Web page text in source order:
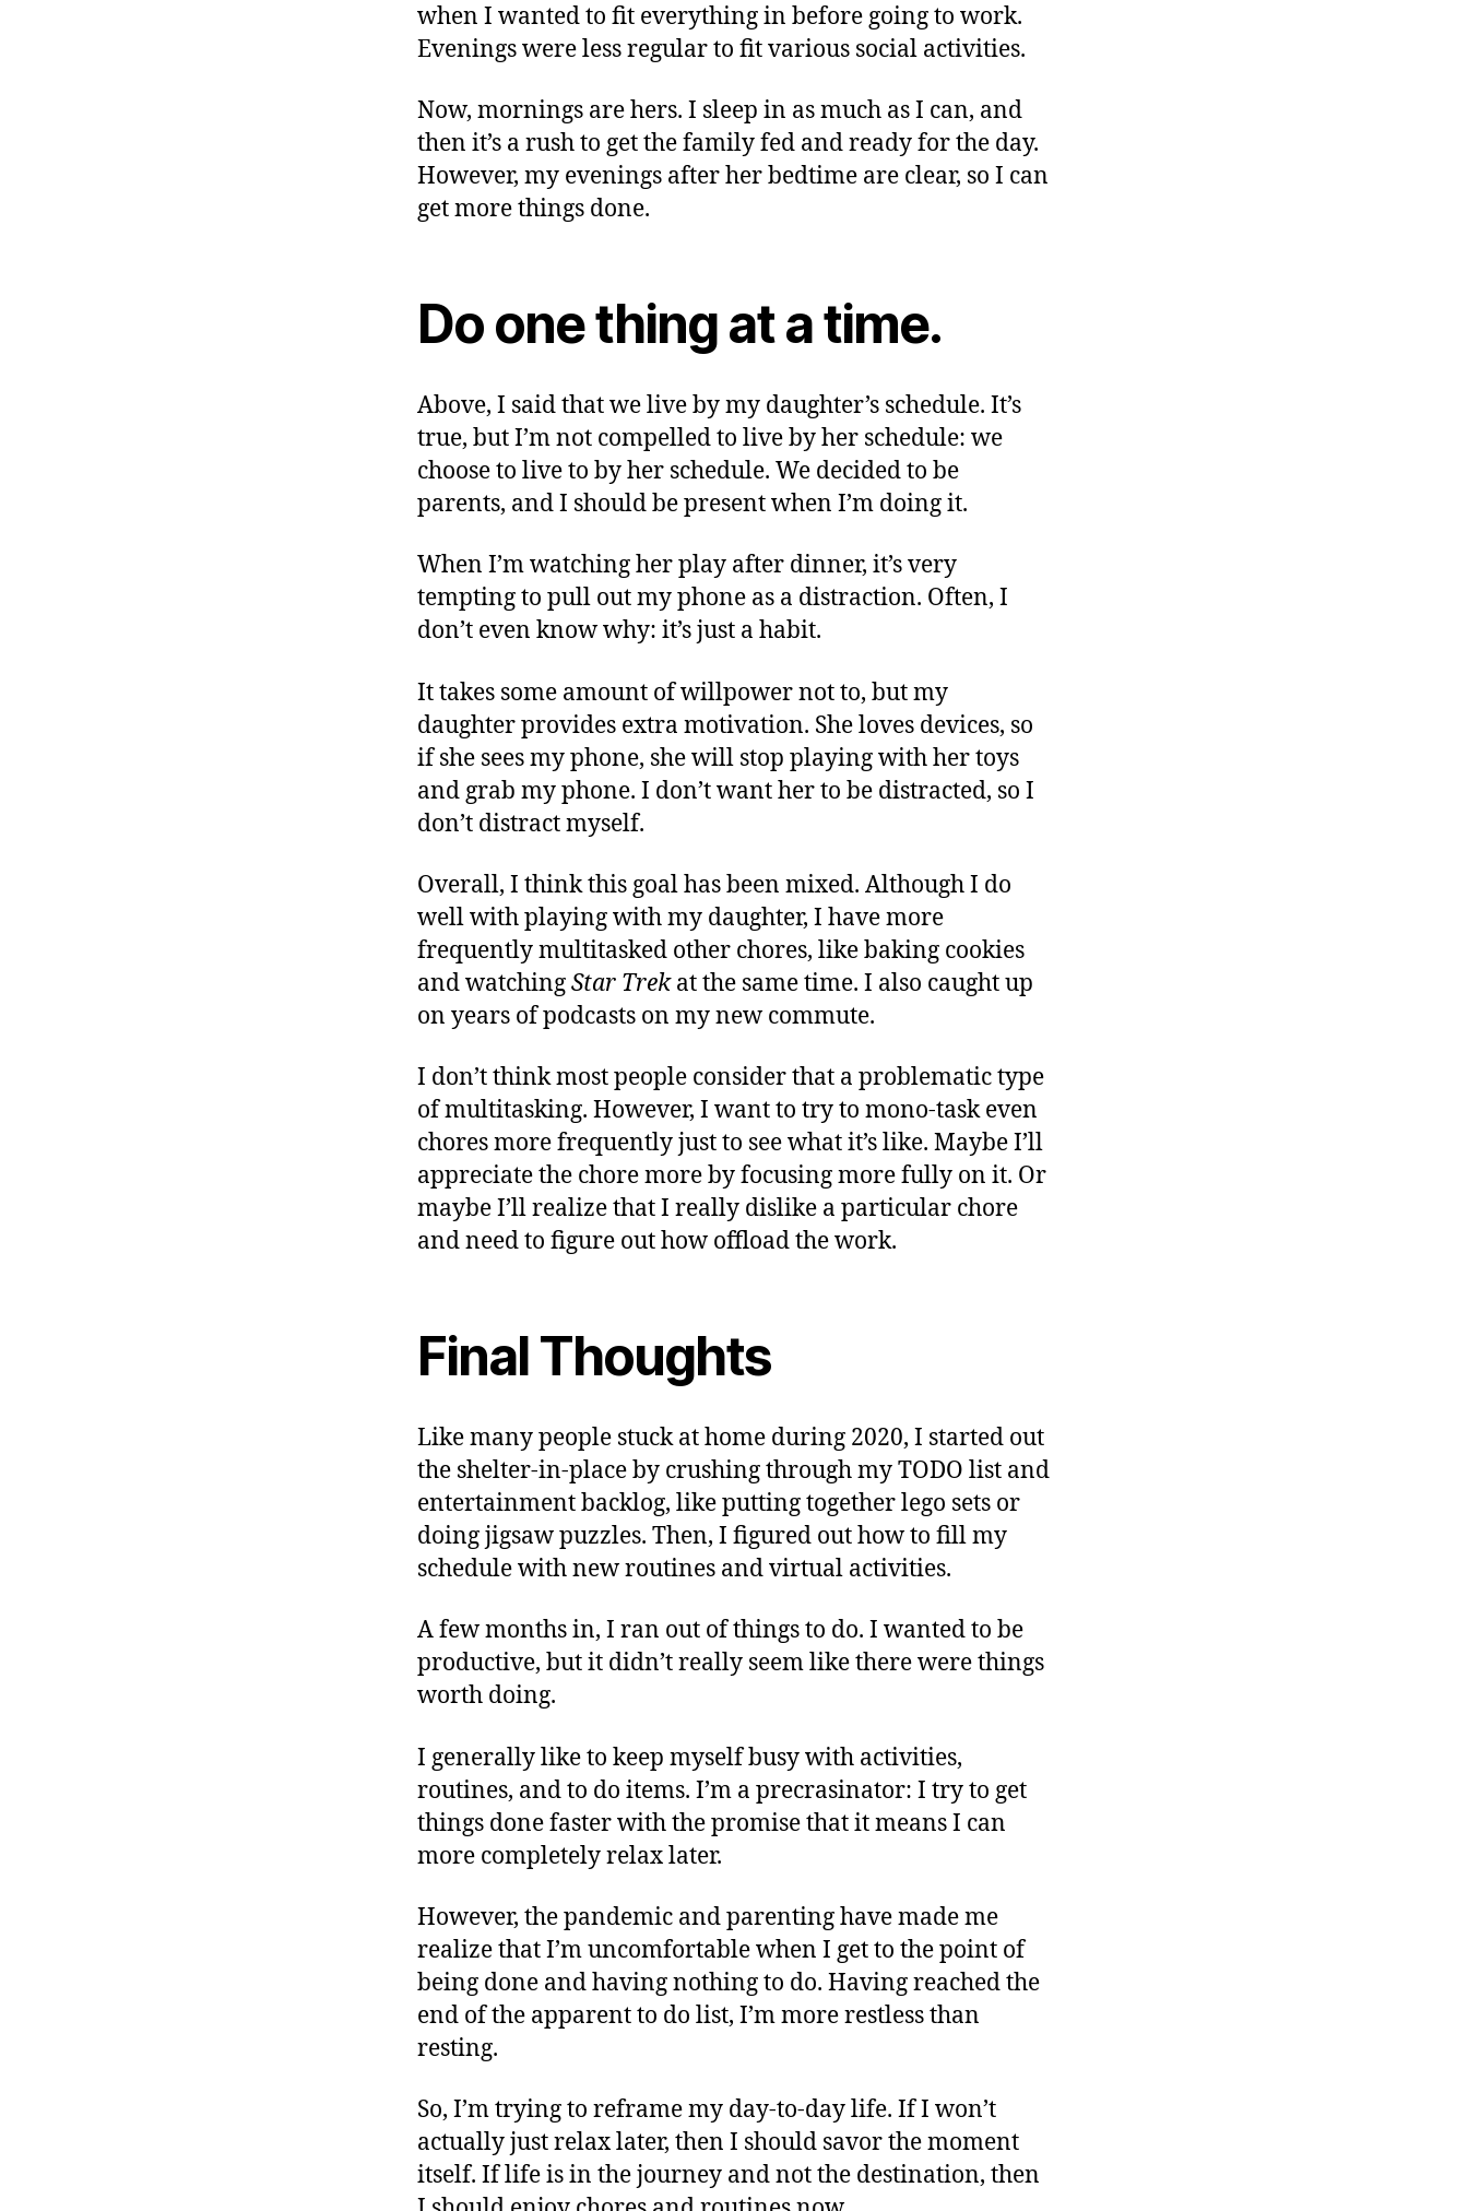
when I wanted to fit everything in before going to work.
Evenings were less regular to fit various social activities.
Now, mornings are hers. I sleep in as much as I can, and
then it’s a rush to get the family fed and ready for the day.
However, my evenings after her bedtime are clear, so I can
get more things done.
Do one thing at a time.
Above, I said that we live by my daughter’s schedule. It’s
true, but I’m not compelled to live by her schedule: we
choose to live to by her schedule. We decided to be
parents, and I should be present when I’m doing it.
When I’m watching her play after dinner, it’s very
tempting to pull out my phone as a distraction. Often, I
don’t even know why: it’s just a habit.
It takes some amount of willpower not to, but my
daughter provides extra motivation. She loves devices, so
if she sees my phone, she will stop playing with her toys
and grab my phone. I don’t want her to be distracted, so I
don’t distract myself.
Overall, I think this goal has been mixed. Although I do
well with playing with my daughter, I have more
frequently multitasked other chores, like baking cookies
and watchingStar Trekat the same time. I also caught up
on years of podcasts on my new commute.
I don’t think most people consider that a problematic type
of multitasking. However, I want to try to mono-task even
chores more frequently just to see what it’s like. Maybe I’ll
appreciate the chore more by focusing more fully on it. Or
maybe I’ll realize that I really dislike a particular chore
and need to figure out how offload the work.
Final Thoughts
Like many people stuck at home during 2020, I started out
the shelter-in-place by crushing through my TODO list and
entertainment backlog, like putting together lego sets or
doing jigsaw puzzles. Then, I figured out how to fill my
schedule with new routines and virtual activities.
A few months in, I ran out of things to do. I wanted to be
productive, but it didn’t really seem like there were things
worth doing.
I generally like to keep myself busy with activities,
routines, and to do items. I’m a precrasinator: I try to get
things done faster with the promise that it means I can
more completely relax later.
However, the pandemic and parenting have made me
realize that I’m uncomfortable when I get to the point of
being done and having nothing to do. Having reached the
end of the apparent to do list, I’m more restless than
resting.
So, I’m trying to reframe my day-to-day life. If I won’t
actually just relax later, then I should savor the moment
itself. If life is in the journey and not the destination, then